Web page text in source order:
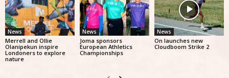
News
Merrell and Ollie
Olanipekun inspire
Londoners to explore
nature
News
Joma sponsors
European Athletics
Championships
News
On launches new
Cloudboom Strike 2